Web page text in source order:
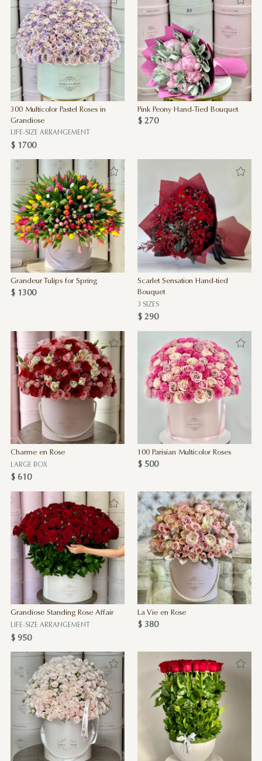
300 Multicolor Pastel Roses in
Grandiose
LIFE-SIZE ARRANGEMENT
$ 1700
Pink Peony Hand-Tied Bouquet
$ 270
Grandeur Tulips for Spring
$ 1300
Scarlet Sensation Hand-tied
Bouquet
3 SIZES
$ 290
Charme en Rose
LARGE BOX
$ 610
100 Parisian Multicolor Roses
$ 500
Grandiose Standing Rose Affair
LIFE-SIZE ARRANGEMENT
$ 950
La Vie en Rose
$ 380